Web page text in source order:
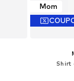
Mom
Shirt